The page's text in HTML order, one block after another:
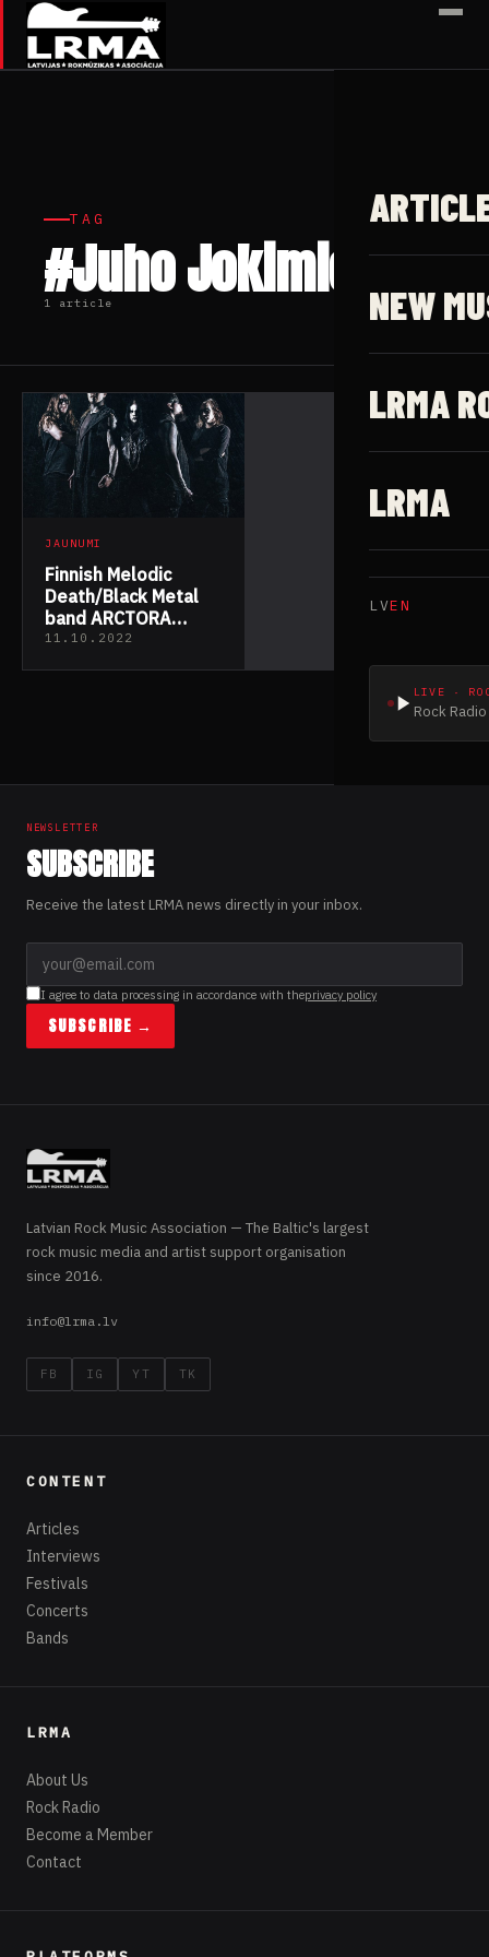
✕
NEW
LRMA
LRMA
LVEN
LIVE ·
Rock
TAG
#Juho Jokimies
1 article
JAUNUMI
Finnish Melodic
Death/Black Metal
band ARCTORA
Presents “I Am
11.10.2022
NEWSLETTER
SUBSCRIBE
Receive the latest LRMA news directly in your inbox.
I agree to data processing in accordance with theprivacy policy
SUBSCRIBE →
Latvian Rock Music Association — The Baltic's largest
rock music media and artist support organisation
since 2016.
info@lrma.lv
FB IG YT TK
CONTENT
Articles
Interviews
Festivals
Concerts
Bands
LRMA
About Us
Rock Radio
Become a Member
Contact